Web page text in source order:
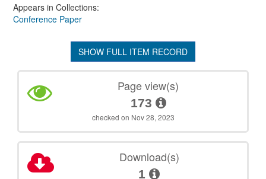
Appears in Collections:
Conference Paper
SHOW FULL ITEM RECORD
Page view(s)
173
checked on Nov 28, 2023
Download(s)
1